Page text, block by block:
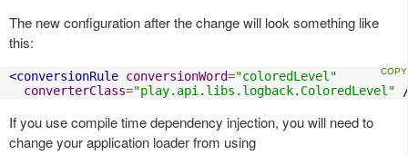
The new configuration after the change will look something like
this:
<conversionRule conversionWord="coloredLevel"
converterClass="play.api.libs.logback.ColoredLevel"
If you use compile time dependency injection, you will need to
change your application loader from using